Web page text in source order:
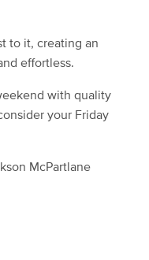
to it, creating an
effortless.
with quality
your Friday
McPartlane